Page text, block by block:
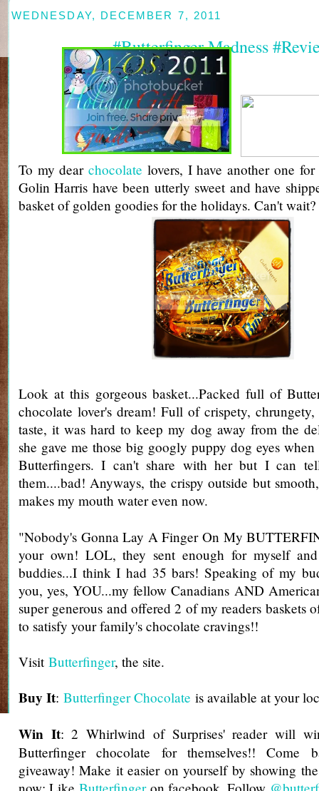
WEDNESDAY, DECEMBER 7, 2011
#Butterfinger Madness
To my dearchocolate lovers, I have another one
Golin Harris have been utterly sweet and have
basket of golden goodies for the holidays. Can't
Look at this gorgeous basket...Packed full of
chocolate lover's dream! Full of crispety,
taste, it was hard to keep my dog away from the
she gave me those big googly puppy dog eyes
Butterfingers. I can't share with her but I can
them....bad! Anyways, the crispy outside but
makes my mouth water even now.
"Nobody's Gonna Lay A Finger On My
your own! LOL, they sent enough for myself
buddies...I think I had 35 bars! Speaking of my
you, yes, YOU...my fellow Canadians AND
super generous and offered 2 of my readers baskets
to satisfy your family's chocolate cravings!!
Visit Butterfinger, the site.
Buy It: Butterfinger Chocolate is available at your
Win It: 2 Whirlwind of Surprises' reader will
Butterfinger chocolate for themselves!! Come
giveaway! Make it easier on yourself by showing